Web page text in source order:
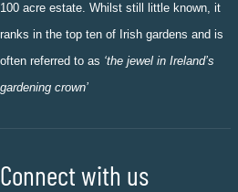
100 acre estate. Whilst still little known, it
ranks in the top ten of Irish gardens and is
often referred to as ‘the jewel in Ireland’s
gardening crown’
Connect with us